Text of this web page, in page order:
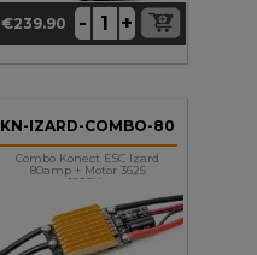
Price
€239.90 - +
KN-IZARD-COMBO-80
Combo Konect ESC Izard
80amp + Motor 3625
1800Kv